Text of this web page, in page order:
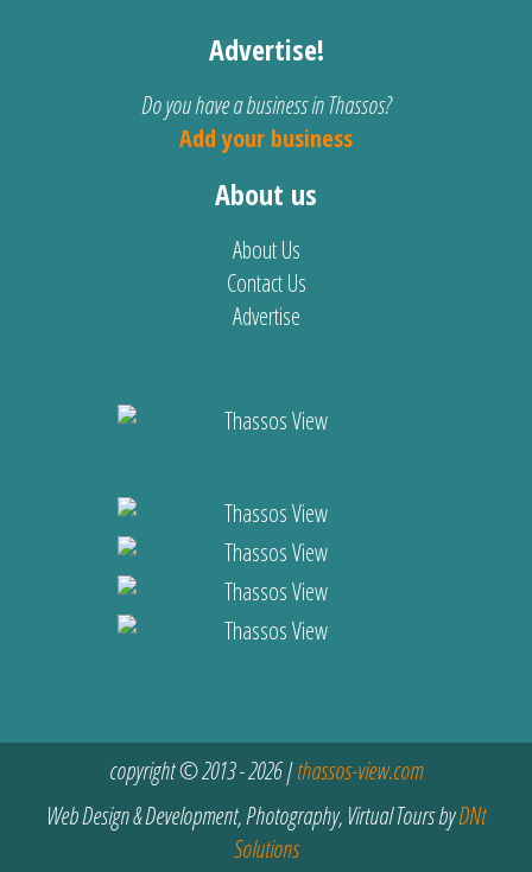
Advertise!
Do you have a business in Thassos?
Add your business
About us
About Us
Contact Us
Advertise
copyright © 2013 - 2026 |thassos-view.com
Web Design & Development, Photography, Virtual Tours byDNt
Solutions